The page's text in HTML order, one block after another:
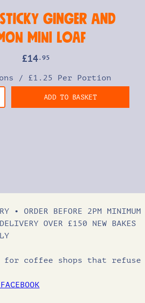
Ginger and
Mini Loaf
£14.95
/ £1.25 Per Portion
ADD TO BASKET
• ORDER BEFORE 2PM MINIMUM
OVER £150 NEW BAKES
for coffee shops that refuse
FACEBOOK